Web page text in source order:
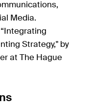
Media.
Strategy," by
at The Hague